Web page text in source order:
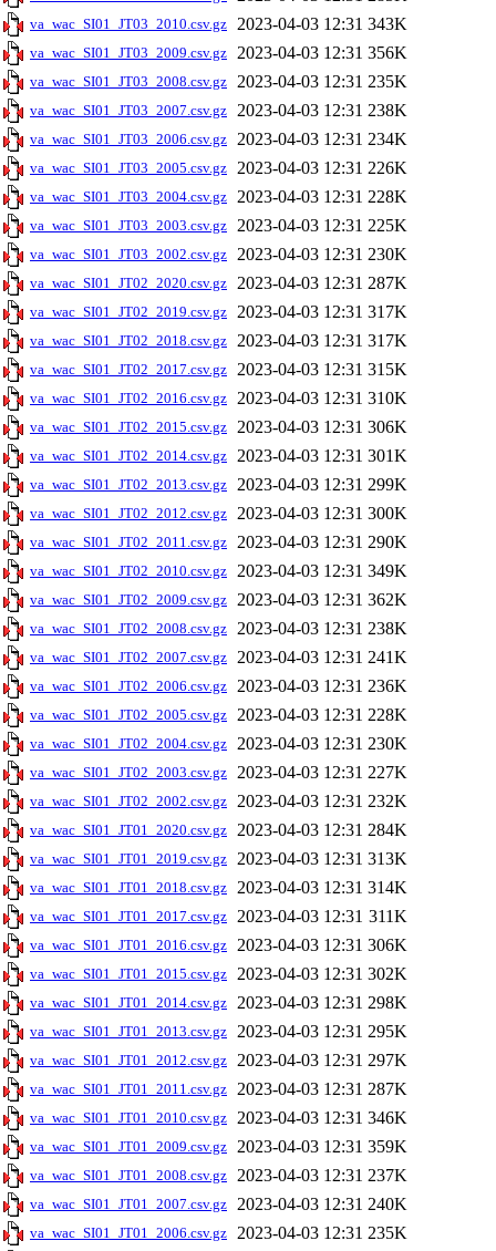
va_wac_SI01_JT03_2010.csv.gz 2023-04-03 12:31 343K
va_wac_SI01_JT03_2009.csv.gz 2023-04-03 12:31 356K
va_wac_SI01_JT03_2008.csv.gz 2023-04-03 12:31 235K
va_wac_SI01_JT03_2007.csv.gz 2023-04-03 12:31 238K
va_wac_SI01_JT03_2006.csv.gz 2023-04-03 12:31 234K
va_wac_SI01_JT03_2005.csv.gz 2023-04-03 12:31 226K
va_wac_SI01_JT03_2004.csv.gz 2023-04-03 12:31 228K
va_wac_SI01_JT03_2003.csv.gz 2023-04-03 12:31 225K
va_wac_SI01_JT03_2002.csv.gz 2023-04-03 12:31 230K
va_wac_SI01_JT02_2020.csv.gz 2023-04-03 12:31 287K
va_wac_SI01_JT02_2019.csv.gz 2023-04-03 12:31 317K
va_wac_SI01_JT02_2018.csv.gz 2023-04-03 12:31 317K
va_wac_SI01_JT02_2017.csv.gz 2023-04-03 12:31 315K
va_wac_SI01_JT02_2016.csv.gz 2023-04-03 12:31 310K
va_wac_SI01_JT02_2015.csv.gz 2023-04-03 12:31 306K
va_wac_SI01_JT02_2014.csv.gz 2023-04-03 12:31 301K
va_wac_SI01_JT02_2013.csv.gz 2023-04-03 12:31 299K
va_wac_SI01_JT02_2012.csv.gz 2023-04-03 12:31 300K
va_wac_SI01_JT02_2011.csv.gz 2023-04-03 12:31 290K
va_wac_SI01_JT02_2010.csv.gz 2023-04-03 12:31 349K
va_wac_SI01_JT02_2009.csv.gz 2023-04-03 12:31 362K
va_wac_SI01_JT02_2008.csv.gz 2023-04-03 12:31 238K
va_wac_SI01_JT02_2007.csv.gz 2023-04-03 12:31 241K
va_wac_SI01_JT02_2006.csv.gz 2023-04-03 12:31 236K
va_wac_SI01_JT02_2005.csv.gz 2023-04-03 12:31 228K
va_wac_SI01_JT02_2004.csv.gz 2023-04-03 12:31 230K
va_wac_SI01_JT02_2003.csv.gz 2023-04-03 12:31 227K
va_wac_SI01_JT02_2002.csv.gz 2023-04-03 12:31 232K
va_wac_SI01_JT01_2020.csv.gz 2023-04-03 12:31 284K
va_wac_SI01_JT01_2019.csv.gz 2023-04-03 12:31 313K
va_wac_SI01_JT01_2018.csv.gz 2023-04-03 12:31 314K
va_wac_SI01_JT01_2017.csv.gz 2023-04-03 12:31 311K
va_wac_SI01_JT01_2016.csv.gz 2023-04-03 12:31 306K
va_wac_SI01_JT01_2015.csv.gz 2023-04-03 12:31 302K
va_wac_SI01_JT01_2014.csv.gz 2023-04-03 12:31 298K
va_wac_SI01_JT01_2013.csv.gz 2023-04-03 12:31 295K
va_wac_SI01_JT01_2012.csv.gz 2023-04-03 12:31 297K
va_wac_SI01_JT01_2011.csv.gz 2023-04-03 12:31 287K
va_wac_SI01_JT01_2010.csv.gz 2023-04-03 12:31 346K
va_wac_SI01_JT01_2009.csv.gz 2023-04-03 12:31 359K
va_wac_SI01_JT01_2008.csv.gz 2023-04-03 12:31 237K
va_wac_SI01_JT01_2007.csv.gz 2023-04-03 12:31 240K
va_wac_SI01_JT01_2006.csv.gz 2023-04-03 12:31 235K